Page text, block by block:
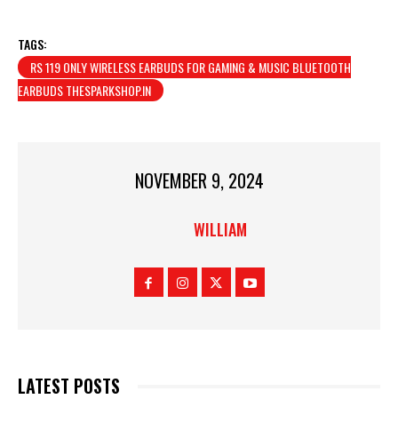
TAGS:
RS 119 ONLY WIRELESS EARBUDS FOR GAMING & MUSIC BLUETOOTH
EARBUDS THESPARKSHOP.IN
NOVEMBER 9, 2024
WILLIAM
LATEST POSTS